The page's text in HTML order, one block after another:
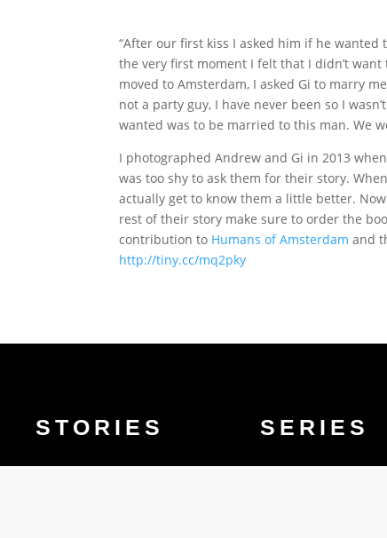
“After our first kiss I asked him if he
the very first moment I felt that I didn’t
moved to Amsterdam, I asked Gi to marry
not a party guy, I have never been so I
wanted was to be married to this man. We
I photographed Andrew and Gi in 2013
was too shy to ask them for their story.
actually get to know them a little better.
rest of their story make sure to order the
contribution to Humans of Amsterdam and
http://tiny.cc/mq2pky
STORIES SERIES